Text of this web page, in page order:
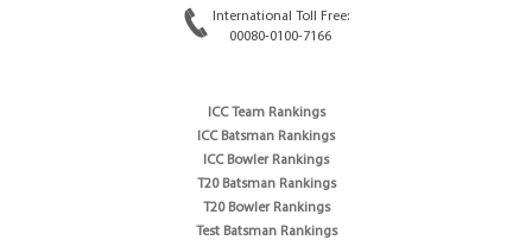
International Toll Free:
00080-0100-7166
ICC Team Rankings
ICC Batsman Rankings
ICC Bowler Rankings
T20 Batsman Rankings
T20 Bowler Rankings
Test Batsman Rankings